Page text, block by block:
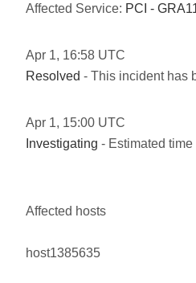
Affected Service: PCI -
Apr 1, 16:58 UTC
Resolved - This incident has
Apr 1, 15:00 UTC
Investigating - Estimated
Affected hosts
host1385635